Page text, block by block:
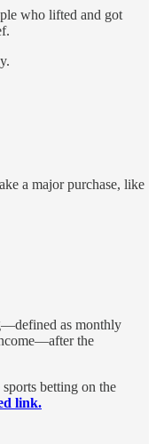
who lifted and got
a major purchase, like
as monthly
the
betting on the
link.